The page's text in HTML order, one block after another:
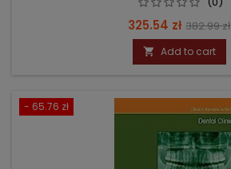
Price
325.54 zł Regular
price
382.99 zł
 Add to cart
- 65.76 zł